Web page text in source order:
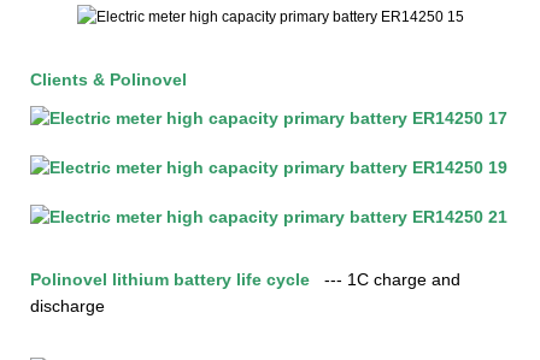
Clients & Polinovel
Polinovel lithium battery life cycle
--- 1C charge and
discharge